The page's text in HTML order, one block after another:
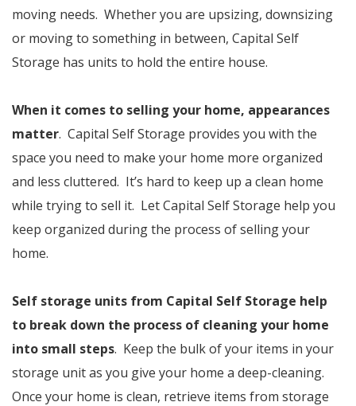
moving needs. Whether you are upsizing, downsizing
or moving to something in between, Capital Self
Storage has units to hold the entire house.
When it comes to selling your home, appearances
matter. Capital Self Storage provides you with the
space you need to make your home more organized
and less cluttered. It’s hard to keep up a clean home
while trying to sell it. Let Capital Self Storage help you
keep organized during the process of selling your
home.
Self storage units from Capital Self Storage help
to break down the process of cleaning your home
into small steps. Keep the bulk of your items in your
storage unit as you give your home a deep-cleaning.
Once your home is clean, retrieve items from storage